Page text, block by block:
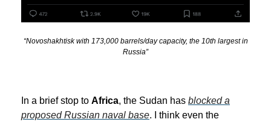
“Novoshakhtisk with 173,000 barrels/day capacity, the 10th largest in
Russia”
In a brief stop to Africa, the Sudan has blocked a
proposed Russian naval base. I think even the